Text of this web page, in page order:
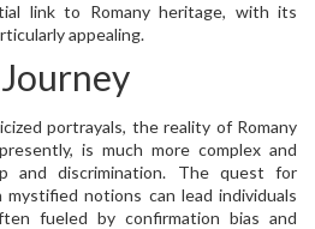
link to Romany heritage, with its
appealing.
portrayals, the reality of Romany
is much more complex and
and discrimination. The quest for
mystified notions can lead individuals
fueled by confirmation bias and